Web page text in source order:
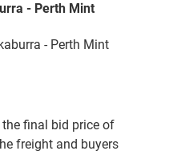
- Perth Mint
- Perth Mint
final bid price of
freight and buyers